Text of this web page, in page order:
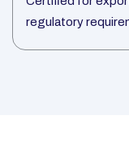
regulatory